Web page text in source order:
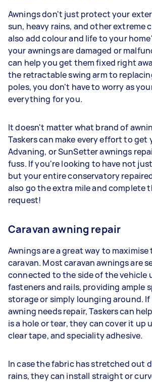
Awnings don't just protect your
sun, heavy rains, and other extreme
also add colour and life to your
your awnings are damaged or
can help you get them fixed right
the retractable swing arm to
poles, you don't have to worry as
everything for you.
It doesn't matter what brand of
Taskers can make every effort to get
Advaning, or SunSetter awnings
fuss. If you're looking to have not
but your entire conservatory
also go the extra mile and complete
request!
Caravan awning repair
Awnings are a great way to
caravan. Most caravan awnings are
connected to the side of the vehicle
fasteners and rails, providing ample
storage or simply lounging around. If
awning needs repair, Taskers can
is a hole or tear, they can cover it up
clear tape, and speciality adhesive.
In case the fabric has stretched out
rains, they can install straight or